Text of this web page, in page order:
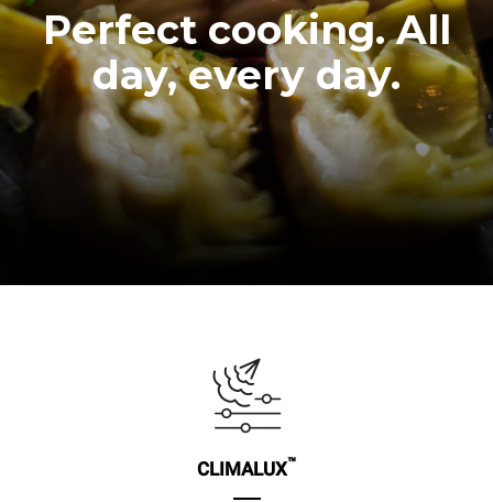
Perfect cooking. All
day, every day.
CLIMALUX™